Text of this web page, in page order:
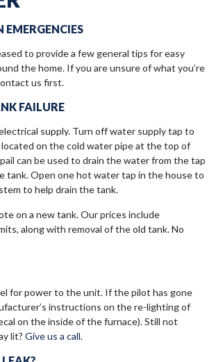
EMERGENCIES
to provide a few general tips for easy
the home. If you are unsure of what you’re
us first.
FAILURE
supply. Turn off water supply tap to
on the cold water pipe at the top of
can be used to drain the water from the tap
tank. Open one hot water tap in the house to
to help drain the tank.
on a new tank. Our prices include
along with removal of the old tank. No
for power to the unit. If the pilot has gone
instructions on the re-lighting of
on the inside of the furnace). Still not
lit? Give us a call.